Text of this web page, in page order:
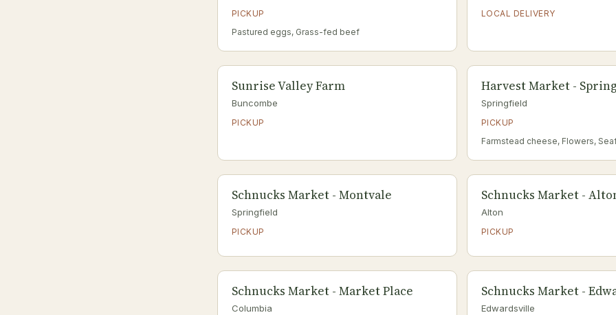
PICKUP
Pastured eggs, Grass-fed beef
LOCAL DELIVERY
Sunrise Valley Farm
Buncombe
PICKUP
Harvest Market -
Springfield
PICKUP
Farmstead cheese, Flowers,
Schnucks Market - Montvale
Springfield
PICKUP
Schnucks Market -
Alton
PICKUP
Schnucks Market - Market Place
Columbia
Schnucks Market -
Edwardsville